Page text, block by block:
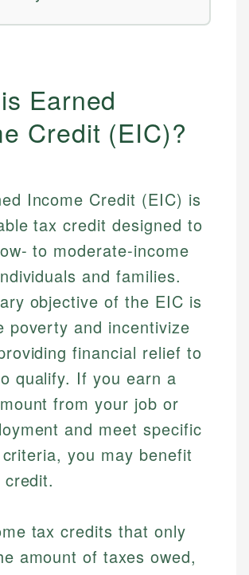
Earned
Credit (EIC)?
Income Credit (EIC) is
tax credit designed to
to moderate-income
and families.
objective of the EIC is
poverty and incentivize
financial relief to
qualify. If you earn a
from your job or
and meet specific
you may benefit
tax credits that only
amount of taxes owed,